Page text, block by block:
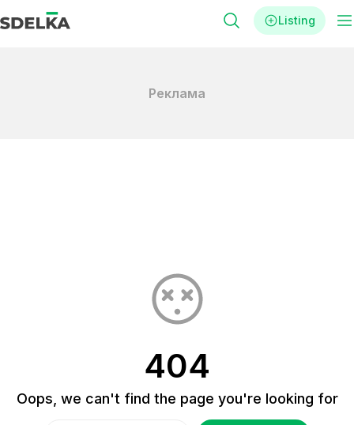
Listing
Реклама
404
Oops, we can't find the page you're looking for